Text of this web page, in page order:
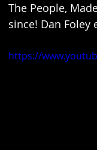
The People,
since! Dan Foley
https://